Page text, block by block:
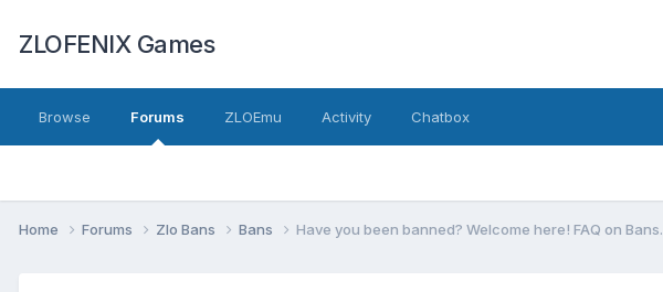
ZLOFENIX Games
Browse Forums ZLOEmu Activity Chatbox
Home Forums Zlo Bans Bans Have you been banned? Welcome here! FAQ on Bans.